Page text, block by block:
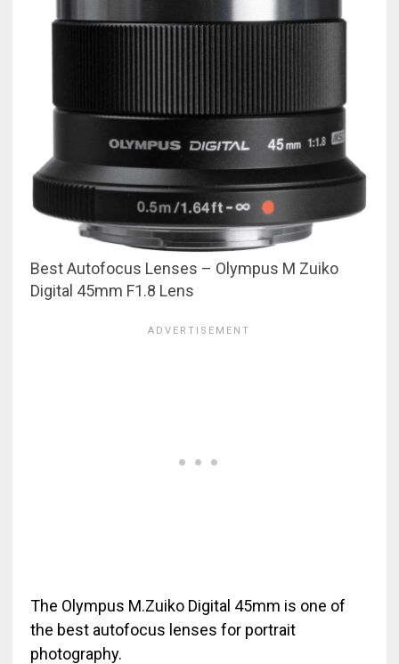
Best Autofocus Lenses – Olympus M Zuiko
Digital 45mm F1.8 Lens
The Olympus M.Zuiko Digital 45mm is one of
the best autofocus lenses for portrait
photography.